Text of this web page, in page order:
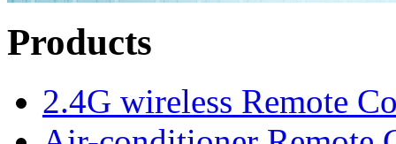
Products
2.4G wireless Remote